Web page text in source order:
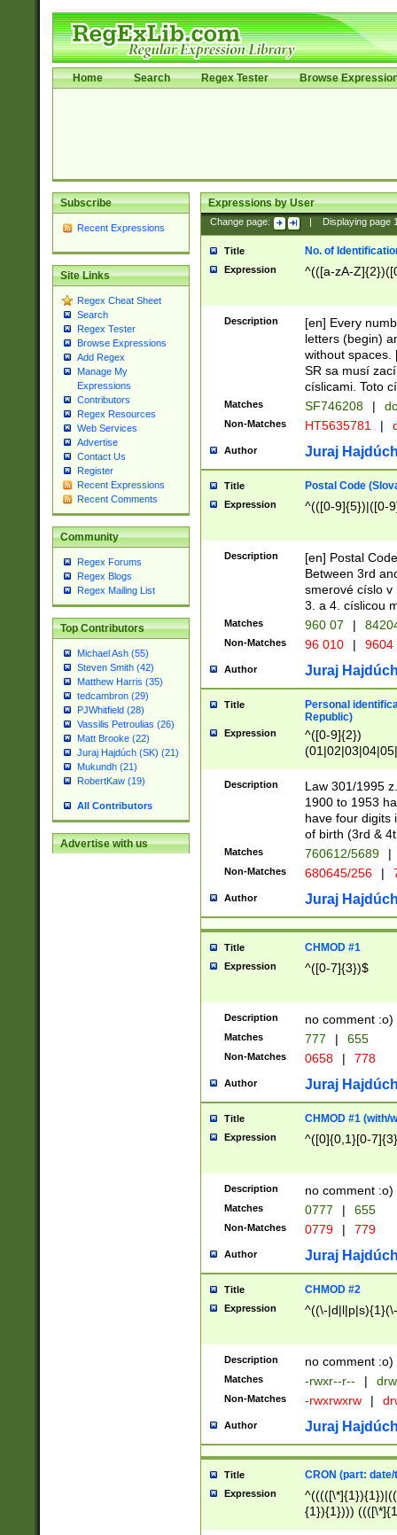
Home Search Regex Tester Browse
Subscribe
Recent Expressions
Site Links
Regex Cheat Sheet
Search
Regex Tester
Browse Expressions
Add Regex
Manage My
Expressions
Contributors
Regex Resources
Web Services
Advertise
Contact Us
Register
Recent Expressions
Recent Comments
Community
Regex Forums
Regex Blogs
Regex Mailing List
Top Contributors
Michael Ash (55)
Steven Smith (42)
Matthew Harris (35)
tedcambron (29)
PJWhitfield (28)
Vassilis Petroulias (26)
Matt Brooke (22)
Juraj Hajdúch (SK) (21)
Mukundh (21)
RobertKaw (19)
All Contributors
Advertise with us
Expressions by User
Change page: Displaying page
Title No. of
Expression ^(([a-zA-
Description
[en] Every
letters (begin)
without spaces.
SR sa musí
císlicami. Toto
Matches SF746208 |
Non-Matches HT5635781 |
Author Juraj
Title Postal Code
Expression ^(([0-9]{5})|([0-
Description
[en] Postal
Between 3rd
smerové císlo v
3. a 4. císlicou
Matches 960 07 |
Non-Matches 96 010 | 9604
Author Juraj
Title
Personal
Republic)
Expression
^([0-9]{2})
1]{1}))/([0-
Description
Law 301/1995
1900 to 1953
have four digits
of birth (3rd &
Matches 760612/5689 |
Non-Matches 680645/256 |
Author Juraj
Title CHMOD #1
Expression ^([0-7]{3})$
Description no comment :o)
Matches 777 | 655
Non-Matches 0658 | 778
Author Juraj
Title CHMOD #1 (with/
Expression ^([0]{0,1}[0-
Description no comment :o)
Matches 0777 | 655
Non-Matches 0779 | 779
Author Juraj
Title CHMOD #2
Expression ^((\-
Description no comment :o)
Matches -rwxr--r-- |
Non-Matches -rwxrwxrw |
Author Juraj
Title CRON (part:
Expression
{1}){1})))